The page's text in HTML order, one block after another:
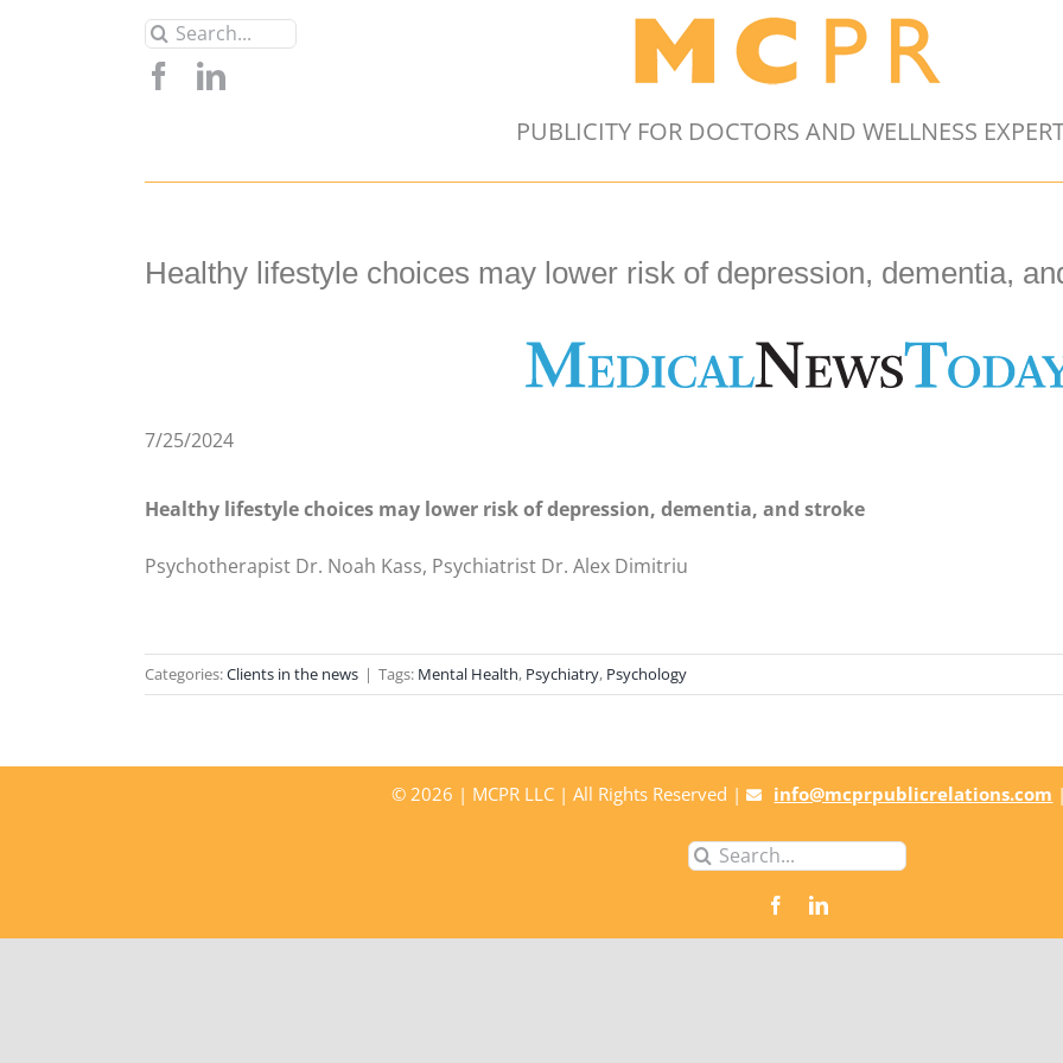
Search
for:
PUBLICITY FOR DOCTORS AND WELLNESS
Healthy lifestyle choices may lower risk of depression, dementia,
7/25/2024
Healthy lifestyle choices may lower risk of depression, dementia, and stroke
Psychotherapist Dr. Noah Kass, Psychiatrist Dr. Alex Dimitriu
Categories:Clients in the news | Tags: Mental Health, Psychiatry, Psychology
© 2026 | MCPR LLC | All Rights Reserved | info@mcprpublicrelations.com
Search